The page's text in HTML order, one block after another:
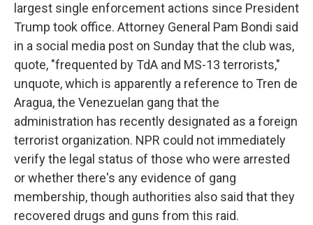
largest single enforcement actions since President
Trump took office. Attorney General Pam Bondi said
in a social media post on Sunday that the club was,
quote, "frequented by TdA and MS-13 terrorists,"
unquote, which is apparently a reference to Tren de
Aragua, the Venezuelan gang that the
administration has recently designated as a foreign
terrorist organization. NPR could not immediately
verify the legal status of those who were arrested
or whether there's any evidence of gang
membership, though authorities also said that they
recovered drugs and guns from this raid.